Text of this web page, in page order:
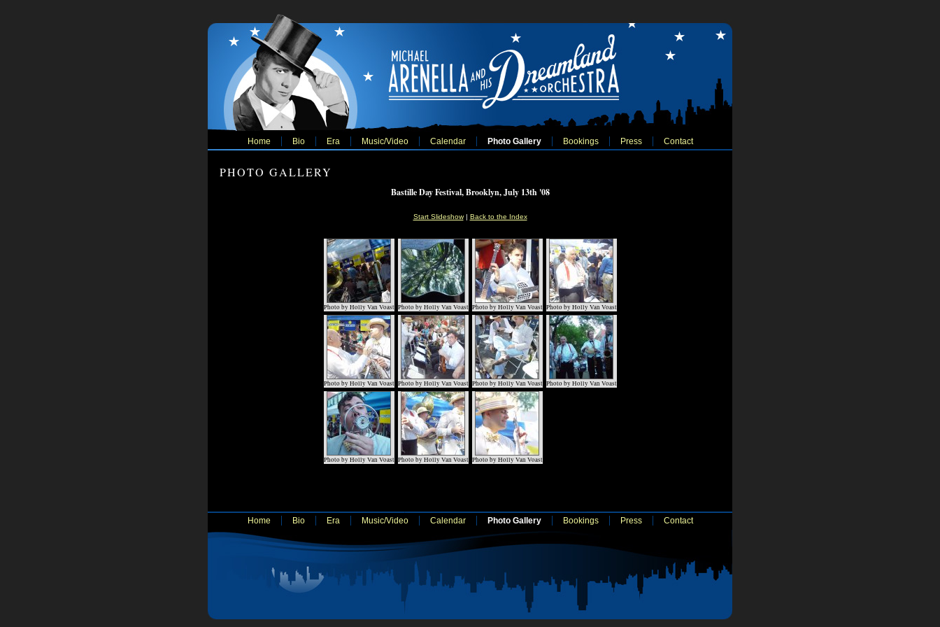
Home Bio Era Music/Video Calendar Photo Gallery Bookings Press Contact
PHOTO GALLERY
Bastille Day Festival, Brooklyn, July 13th '08
Start Slideshow| Back to the Index
Photo by Holly Van Voast Photo by Holly Van Voast Photo by Holly Van Voast Photo by Holly Van Voast
Photo by Holly Van Voast Photo by Holly Van Voast Photo by Holly Van Voast Photo by Holly Van Voast
Photo by Holly Van Voast Photo by Holly Van Voast Photo by Holly Van Voast
Home Bio Era Music/Video Calendar Photo Gallery Bookings Press Contact